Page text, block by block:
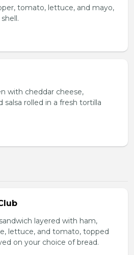
tomato, lettuce, and mayo,
with cheddar cheese,
rolled in a fresh tortilla
layered with ham,
lettuce, and tomato, topped
on your choice of bread.